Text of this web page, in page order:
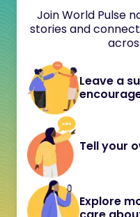
Join World Pulse
stories and
Leave a
Tell your
Explore